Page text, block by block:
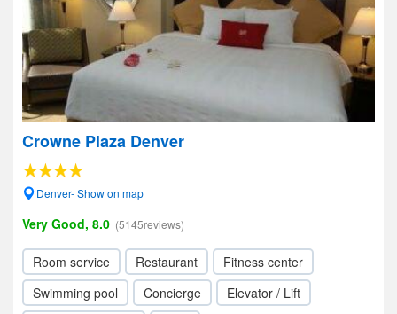
Crowne Plaza Denver
Denver- Show on map
Very Good, 8.0 (5145reviews)
Room service Restaurant
Fitness center
Swimming pool
Concierge
Elevator / Lift